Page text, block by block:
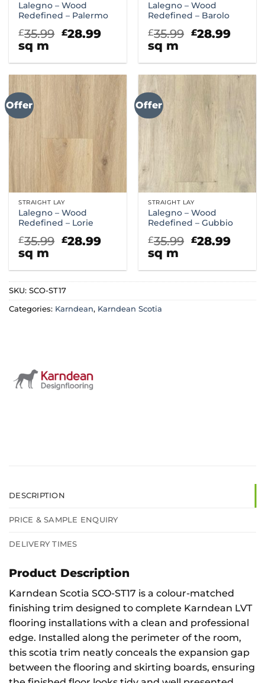
Lalegno – Wood
Redefined – Palermo
£35.99 Original
£28.99Current
sq m
Lalegno – Wood
Redefined – Barolo
£35.99 Original
£28.99
sq m
Offer
STRAIGHT LAY
Lalegno – Wood
Redefined – Lorie
£35.99 Original
£35.99.
£28.99Current
£28.99.
sq m
Offer
STRAIGHT LAY
Lalegno – Wood
Redefined – Gubbio
£35.99 Original
£35.99.
£28.99
sq m
SKU: SCO-ST17
Categories: Karndean, Karndean Scotia
DESCRIPTION
PRICE & SAMPLE ENQUIRY
DELIVERY TIMES
Product Description
Karndean Scotia SCO-ST17 is a colour-matched
finishing trim designed to complete Karndean LVT
flooring installations with a clean and professional
edge. Installed along the perimeter of the room,
this scotia trim neatly conceals the expansion gap
between the flooring and skirting boards, ensuring